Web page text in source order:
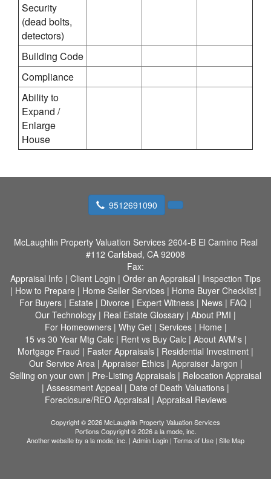
Security
(dead bolts,
detectors)
Building Code
Compliance
Ability to
Expand /
Enlarge
House
9512691090
McLaughlin Property Valuation Services 2604-B El Camino Real
#112 Carlsbad, CA 92008
Fax:
Appraisal Info | Client Login | Order an Appraisal | Inspection Tips
| How to Prepare | Home Seller Services| Home Buyer Checklist|
For Buyers | Estate | Divorce | Expert Witness | News | FAQ |
Our Technology | Real Estate Glossary | About PMI |
For Homeowners| Why Get| Services| Home |
15 vs 30 Year Mtg Calc| Rent vs Buy Calc| About AVM's|
Mortgage Fraud | Faster Appraisals | Residential Investment |
Our Service Area| Appraiser Ethics| Appraiser Jargon |
Selling on your own | Pre-Listing Appraisals | Relocation Appraisal
| Assessment Appeal | Date of Death Valuations |
Foreclosure/REO Appraisal | Appraisal Reviews
Copyright © 2026 McLaughlin Property Valuation Services
Portions Copyright © 2026 a la mode, inc.
Another website by a la mode, inc. | Admin Login | Terms of Use | Site Map